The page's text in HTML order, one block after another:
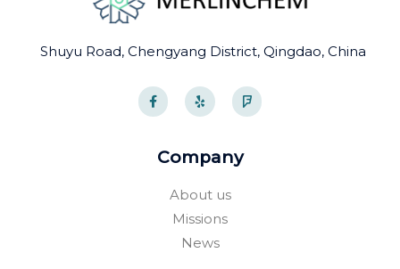
Shuyu Road, Chengyang District, Qingdao, China
F
a
c
e
o
Y
e
l
p
F
o
u
r
Company
About us
Missions
News